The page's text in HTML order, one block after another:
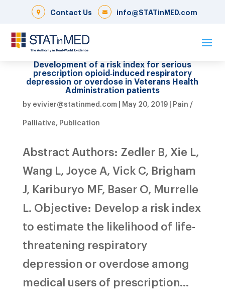
info@STATinMED.com
Contact Us
Development of a risk index for serious
prescription opioid‐induced respiratory
depression or overdose in Veterans Health
Administration patients
by evivier@statinmed.com| May 20, 2019| Pain /
Palliative, Publication
Abstract Authors: Zedler B, Xie L,
Wang L, Joyce A, Vick C, Brigham
J, Kariburyo MF, Baser O, Murrelle
L. Objective: Develop a risk index
to estimate the likelihood of life-
threatening respiratory
depression or overdose among
medical users of prescription...